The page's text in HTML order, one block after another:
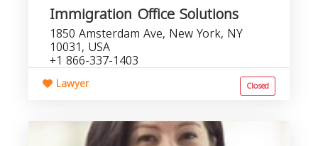
Immigration Office Solutions
1850 Amsterdam Ave, New York, NY
10031, USA
+1 866-337-1403
Lawyer Closed